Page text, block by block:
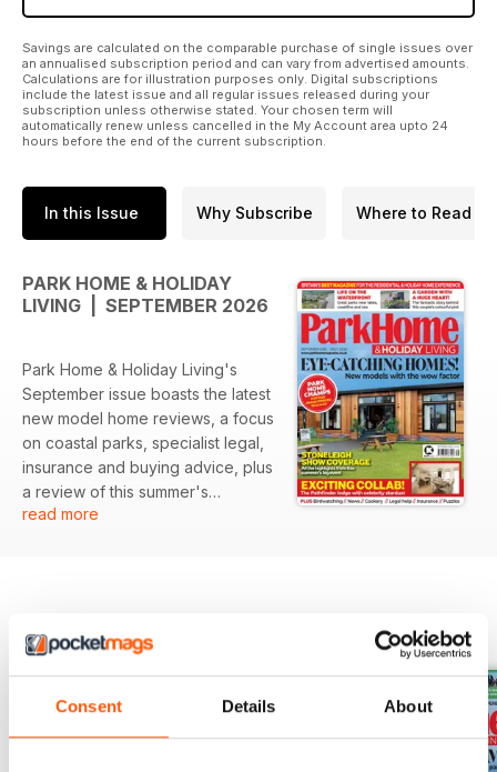
Consent Details About
Savings are calculated on the comparable purchase of single issues over
an annualised subscription period and can vary from advertised amounts.
Calculations are for illustration purposes only. Digital subscriptions
include the latest issue and all regular issues released during your
subscription unless otherwise stated. Your chosen term will
automatically renew unless cancelled in the My Account area upto 24
hours before the end of the current subscription.
In this Issue Why Subscribe Where to Read
PARK HOME & HOLIDAY
LIVING | SEPTEMBER 2026
Park Home & Holiday Living's
September issue boasts the latest
new model home reviews, a focus
on coastal parks, specialist legal,
insurance and buying advice, plus
a review of this summer's
Stoneleigh Show and the winners
read more
BACK ISSUES View All